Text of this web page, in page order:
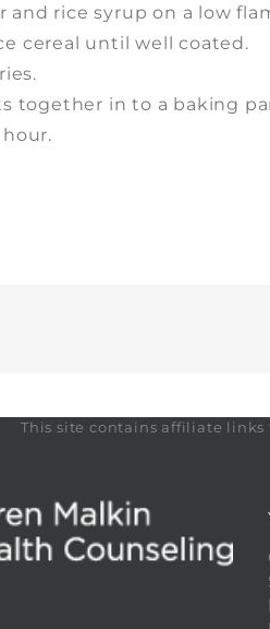
rice syrup on a low
cereal until well coated.
together in to a baking
This site contains affiliate links